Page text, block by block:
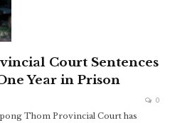
Court Sentences
Year in Prison
0
Thom Provincial Court has